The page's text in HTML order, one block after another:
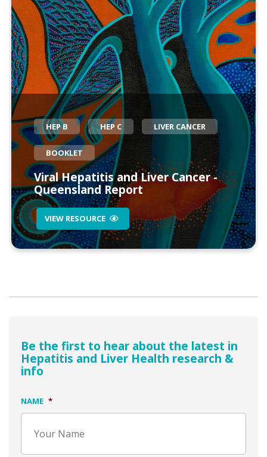
HEP B HEP C LIVER CANCER
BOOKLET
Viral Hepatitis and Liver Cancer -
Queensland Report
VIEW RESOURCE
Be the first to hear about the latest in
Hepatitis and Liver Health research &
info
NAME *